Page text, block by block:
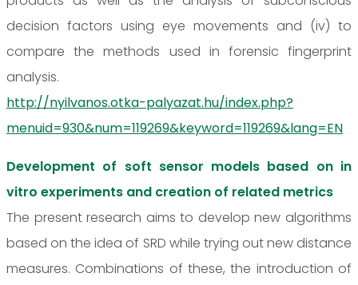
decision factors using eye movements and (iv) to
compare the methods used in forensic fingerprint
analysis.
http://nyilvanos.otka-palyazat.hu/index.php?
menuid=930&num=119269&keyword=119269&lang=EN
Development of soft sensor models based on in
vitro experiments and creation of related metrics
The present research aims to develop new algorithms
based on the idea of SRD while trying out new distance
measures. Combinations of these, the introduction of